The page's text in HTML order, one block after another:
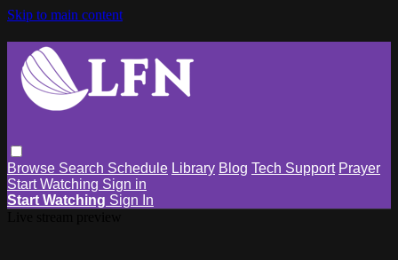
Skip to main content
Browse Search Schedule Library Blog Tech Support Prayer
Start Watching Sign in
Start Watching Sign In